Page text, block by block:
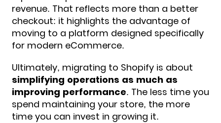
revenue. That reflects more than a better
checkout: it highlights the advantage of
moving to a platform designed specifically
for modern eCommerce.
Ultimately, migrating to Shopify is about
simplifying operations as much as
improving performance. The less time you
spend maintaining your store, the more
time you can invest in growing it.